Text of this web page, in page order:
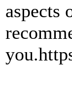
aspects